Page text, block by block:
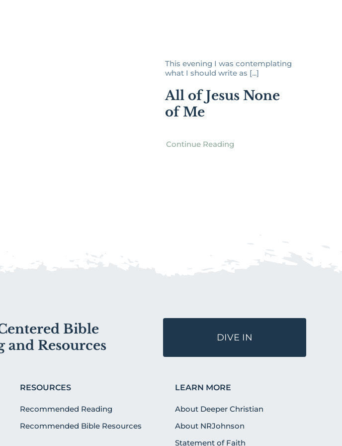
This evening I was contemplating
what I should write as [...]
All of Jesus None
of Me
Continue Reading
Bible
and Resources
DIVE IN
RESOURCES
Recommended Reading
Recommended Bible Resources
LEARN MORE
About Deeper Christian
About NRJohnson
Statement of Faith